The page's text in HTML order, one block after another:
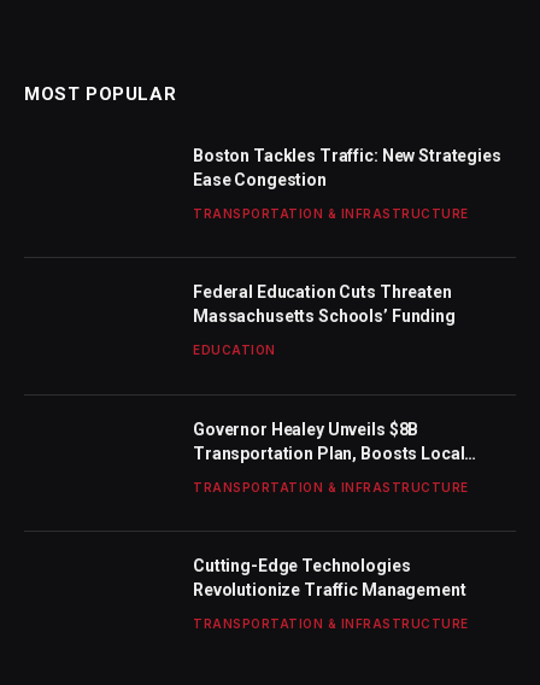
MOST POPULAR
Boston Tackles Traffic: New Strategies
Ease Congestion
TRANSPORTATION & INFRASTRUCTURE
Federal Education Cuts Threaten
Massachusetts Schools’ Funding
EDUCATION
Governor Healey Unveils $8B
Transportation Plan, Boosts Local
TRANSPORTATION & INFRASTRUCTURE
Cutting-Edge Technologies
Revolutionize Traffic Management
TRANSPORTATION & INFRASTRUCTURE